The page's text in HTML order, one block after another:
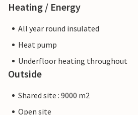
Heating / Energy
All year round insulated
Heat pump
Underfloor heating throughout
Outside
Shared site : 9000 m2
Open site